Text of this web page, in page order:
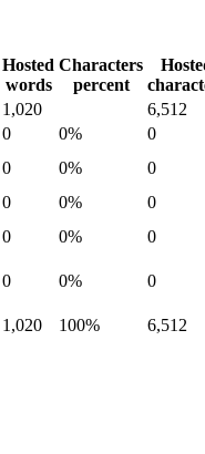
Hosted
words
Characters
percent
1,020
6,512
0 0%
0
0 0%
0
0 0%
0
0 0%
0
0 0%
0
1,020 100%
6,512